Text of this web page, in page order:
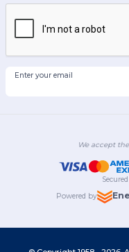
Enter your email
We accept
Powered by